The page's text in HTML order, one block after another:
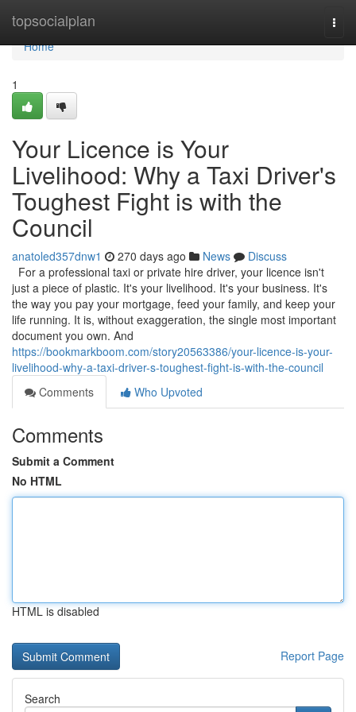
topsocialplan
Home
Home
1
Your Licence is Your
Livelihood: Why a Taxi Driver's
Toughest Fight is with the
Council
anatoled357dnw1 270 days ago News
Discuss
For a professional taxi or private hire driver, your licence isn't
just a piece of plastic. It's your livelihood. It's your business. It's
the way you pay your mortgage, feed your family, and keep your
life running. It is, without exaggeration, the single most important
document you own. And
https://bookmarkboom.com/story20563386/your-licence-is-your-
livelihood-why-a-taxi-driver-s-toughest-fight-is-with-the-council
Comments
Who Upvoted
Comments
Submit a Comment
No HTML
HTML is disabled
Report Page
Search